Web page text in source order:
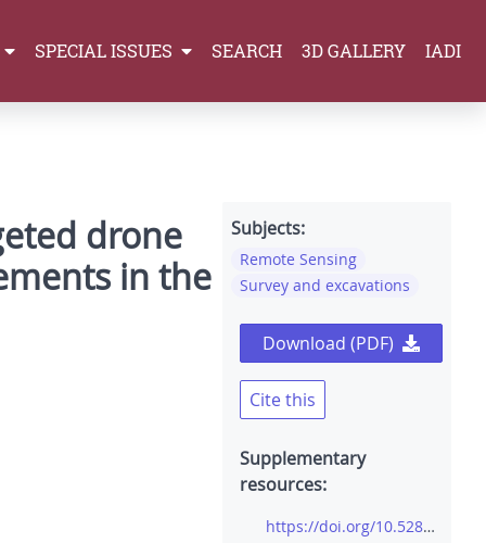
SPECIAL ISSUES SEARCH 3D GALLERY IADI
drone
in the
Subjects:
Remote Sensing
Survey and excavations
Download (PDF)
Cite this
Supplementary
resources:
https://doi.org/10.5281/zenodo.8042146